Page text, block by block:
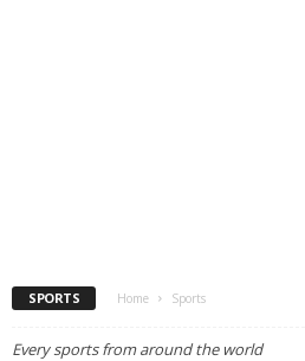
SPORTS Home Sports
Every sports from around the world